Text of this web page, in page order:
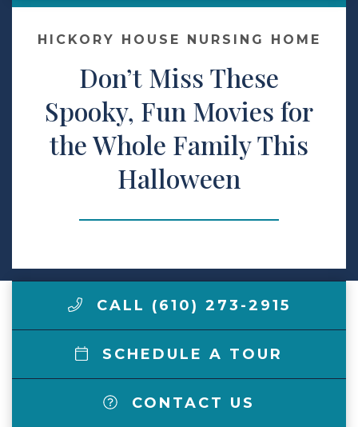
Make a Payment
LCCA.com Home
HICKORY HOUSE NURSING HOME
Don’t Miss These
Spooky, Fun Movies for
the Whole Family This
Halloween
CALL (610) 273-2915
SCHEDULE A TOUR
CONTACT US